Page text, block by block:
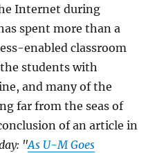
Internet during
spent more than a
enabled classroom
students with
and many of the
far from the seas of
of an article in
"As U-M Goes